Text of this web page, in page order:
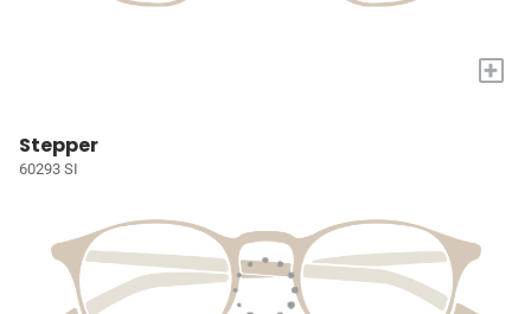
+
Stepper
60293 SI